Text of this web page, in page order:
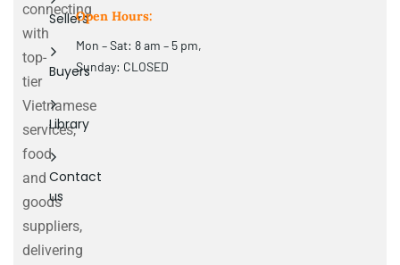
connecting
with
top-
tier
Vietnamese
services,
food
and
goods
suppliers,
delivering
Sellers
Buyers
Library
Contact
us
Open Hours:
Mon – Sat: 8 am – 5 pm,
Sunday: CLOSED